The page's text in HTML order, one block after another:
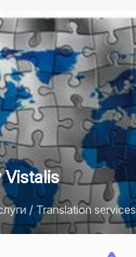
Vistalis
/ Translation services